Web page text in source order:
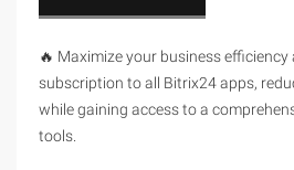
🔥 Maximize your business
subscription to all Bitrix24 apps,
while gaining access to a
tools.